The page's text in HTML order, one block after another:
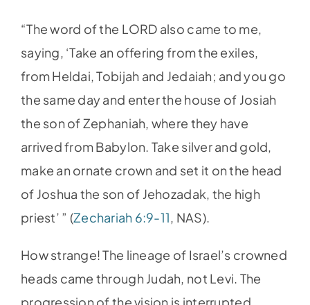
“The word of the LORD also came to me,
saying, ‘Take an offering from the exiles,
from Heldai, Tobijah and Jedaiah; and you go
the same day and enter the house of Josiah
the son of Zephaniah, where they have
arrived from Babylon. Take silver and gold,
make an ornate crown and set it on the head
of Joshua the son of Jehozadak, the high
priest’ ” (Zechariah 6:9-11, NAS).
How strange! The lineage of Israel’s crowned
heads came through Judah, not Levi. The